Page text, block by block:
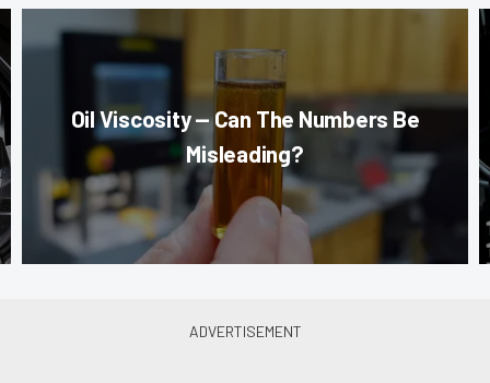
Oil Viscosity — Can The Numbers Be
Misleading?